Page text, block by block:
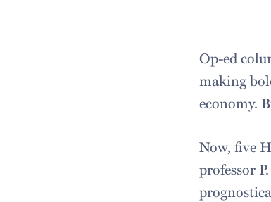
Op-ed
making
economy.
Now, five
professor